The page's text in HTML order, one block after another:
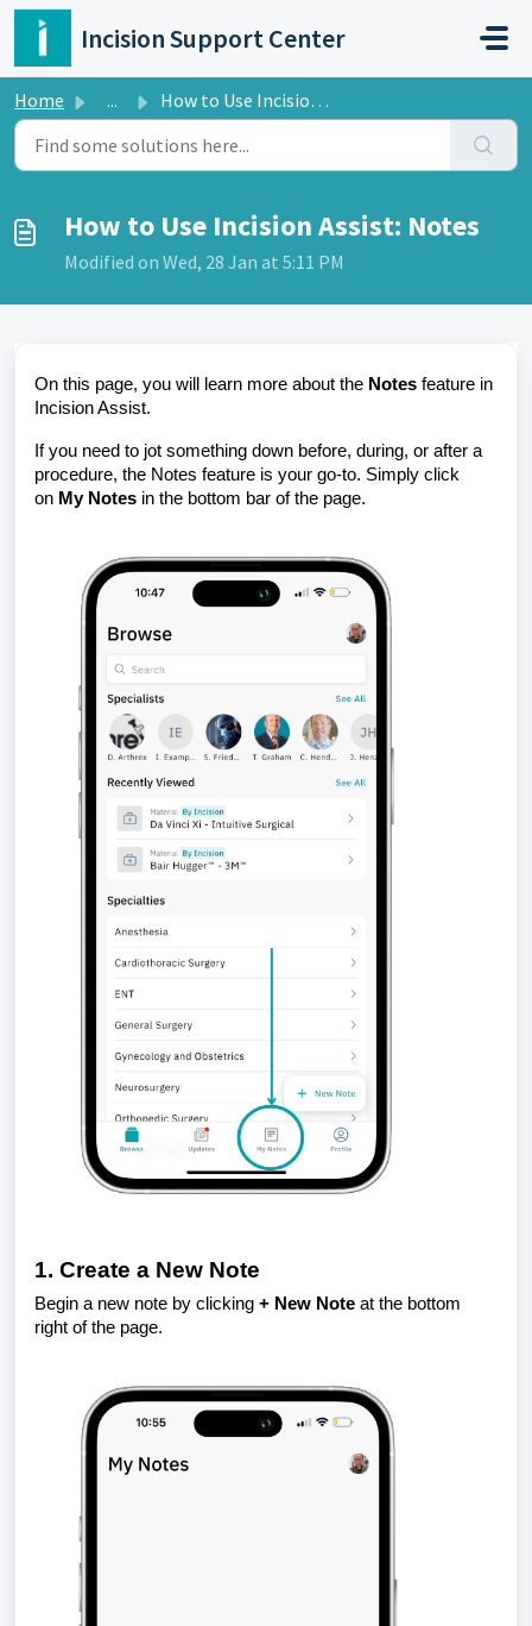
Skip to main content
Incision Support Center
Home ... How to Use Incision Assist: Notes
How to Use Incision Assist: Notes
Modified on Wed, 28 Jan at 5:11 PM
On this page, you will learn more about the Notes feature in
Incision Assist.
If you need to jot something down before, during, or after a
procedure, the Notes feature is your go-to. Simply click
on My Notes in the bottom bar of the page.
1. Create a New Note
Begin a new note by clicking + New Note at the bottom
right of the page.